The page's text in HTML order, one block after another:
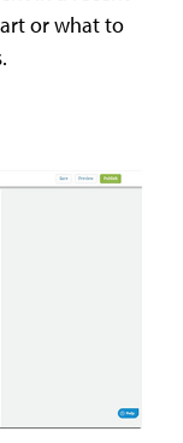
or what to